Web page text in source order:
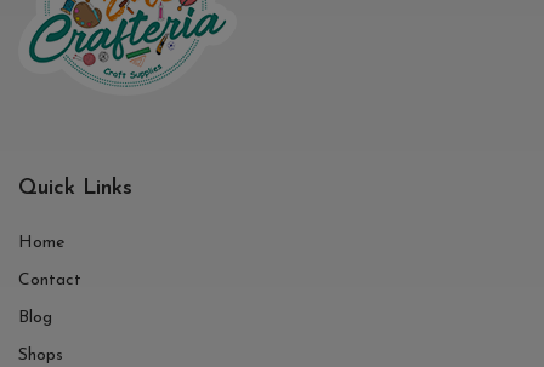
Quick Links
Home
Contact
Blog
Shops